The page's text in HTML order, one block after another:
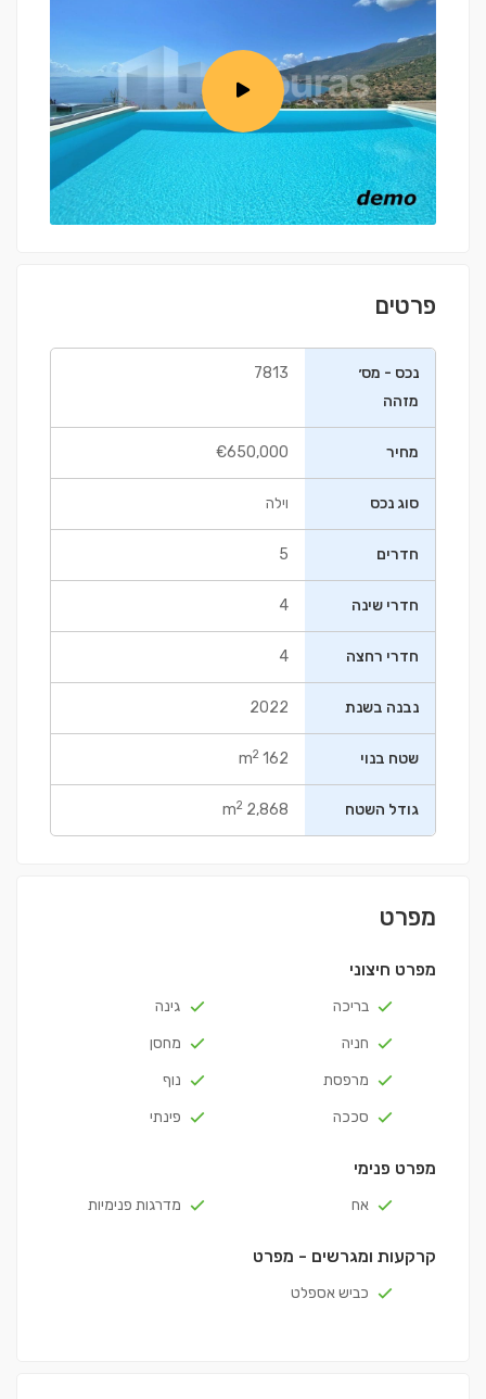
פרטים
נכס - מס׳
מזהה
7813
מחיר €650,000
סוג נכס וילה
חדרים 5
חדרי שינה 4
חדרי רחצה 4
נבנה בשנת 2022
שטח בנוי 162 m
2
גודל השטח 2,868 m
2
מפרט
מפרט חיצוני
בריכה
גינה
חניה
מחסן
מרפסת
נוף
סככה
פינתי
מפרט פנימי
אח מדרגות פנימיות
קרקעות ומגרשים - מפרט
כביש אספלט